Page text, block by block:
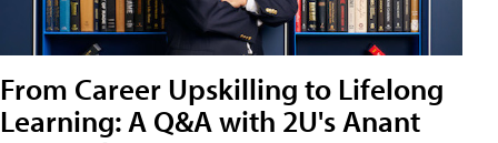
From Career Upskilling to Lifelong
Learning: A Q&A with 2U's Anant